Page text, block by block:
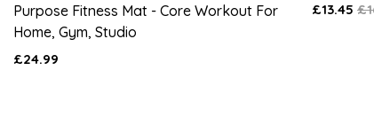
Purpose Fitness Mat - Core Workout For
Home, Gym, Studio
£24.99
£13.45